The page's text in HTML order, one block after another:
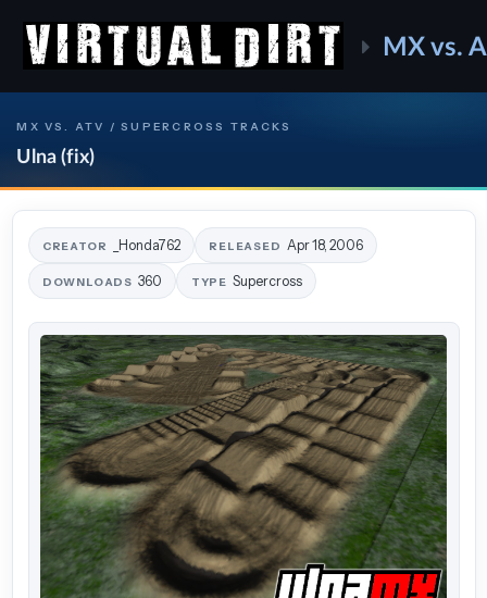
MX vs.
MX VS. ATV / SUPERCROSS TRACKS
Ulna (fix)
CREATOR _Honda762 RELEASED Apr 18, 2006
DOWNLOADS 360 TYPE Supercross